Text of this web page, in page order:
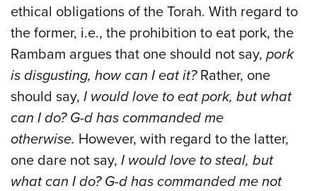
ethical obligations of the Torah. With regard to
the former, i.e., the prohibition to eat pork, the
Rambam argues that one should not say, pork
is disgusting, how can I eat it?Rather, one
should say, I would love to eat pork, but what
can I do? G-d has commanded me
otherwise. However, with regard to the latter,
one dare not say, I would love to steal, but
what can I do? G-d has commanded me not